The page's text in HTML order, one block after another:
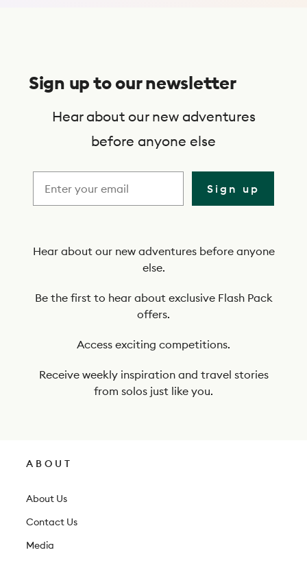
Sign up to our newsletter
Hear about our new adventures
before anyone else
Sign up
Hear about our new adventures before anyone
else.
Be the first to hear about exclusive Flash Pack
offers.
Access exciting competitions.
Receive weekly inspiration and travel stories
from solos just like you.
ABOUT
About Us
Contact Us
Media